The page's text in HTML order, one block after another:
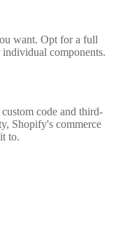
want. Opt for a full
individual components.
code and third-
Shopify's commerce
to.